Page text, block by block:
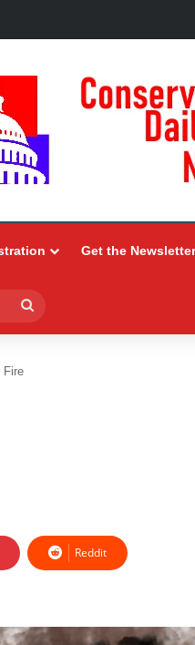
Get the
for
Fire
Reddit